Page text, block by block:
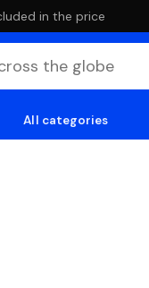
in the price
All categories